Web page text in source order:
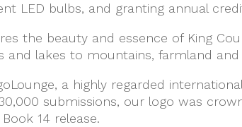
LED bulbs, and granting annual
the beauty and essence of King
and lakes to mountains, farmland and
a highly regarded
submissions, our logo was
14 release.